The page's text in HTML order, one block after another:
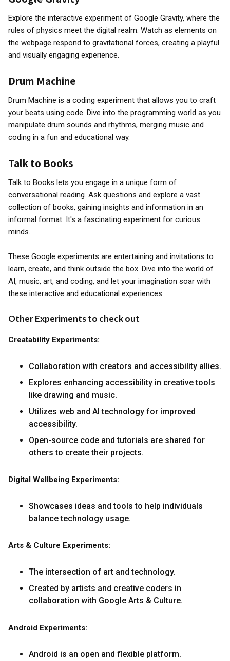
Explore the interactive experiment of Google Gravity, where the
rules of physics meet the digital realm. Watch as elements on
the webpage respond to gravitational forces, creating a playful
and visually engaging experience.
Drum Machine
Drum Machine is a coding experiment that allows you to craft
your beats using code. Dive into the programming world as you
manipulate drum sounds and rhythms, merging music and
coding in a fun and educational way.
Talk to Books
Talk to Books lets you engage in a unique form of
conversational reading. Ask questions and explore a vast
collection of books, gaining insights and information in an
informal format. It's a fascinating experiment for curious
minds.
These Google experiments are entertaining and invitations to
learn, create, and think outside the box. Dive into the world of
AI, music, art, and coding, and let your imagination soar with
these interactive and educational experiences.
Other Experiments to check out
Creatability Experiments:
Collaboration with creators and accessibility allies.
Explores enhancing accessibility in creative tools
like drawing and music.
Utilizes web and AI technology for improved
accessibility.
Open-source code and tutorials are shared for
others to create their projects.
Digital Wellbeing Experiments:
Showcases ideas and tools to help individuals
balance technology usage.
Arts & Culture Experiments:
The intersection of art and technology.
Created by artists and creative coders in
collaboration with Google Arts & Culture.
Android Experiments:
Android is an open and flexible platform.